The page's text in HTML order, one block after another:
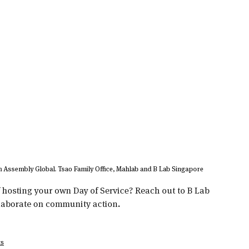
Global. Tsao Family Office, Mahlab and B Lab Singapore
your own Day of Service? Reach out to B Lab
on community action.